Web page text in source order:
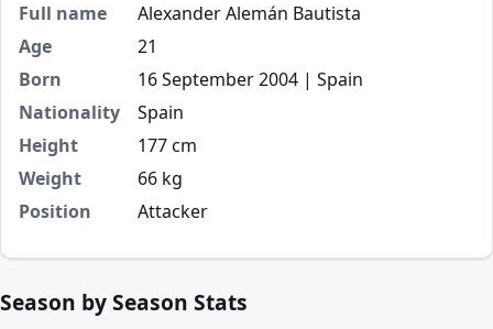
Full name
Alexander Alemán Bautista
Age
21
Born
16 September 2004 | Spain
Nationality
Spain
Height
177 cm
Weight
66 kg
Position
Attacker
Season by Season Stats